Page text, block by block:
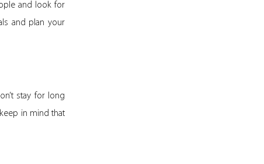
and look for
and plan your
stay for long
in mind that